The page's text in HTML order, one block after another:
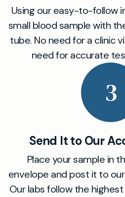
Using our easy-to-follow
small blood sample with
tube. No need for a clinic
need for accurate
3
Send It to Our
Place your sample in
envelope and post it to
Our labs follow the